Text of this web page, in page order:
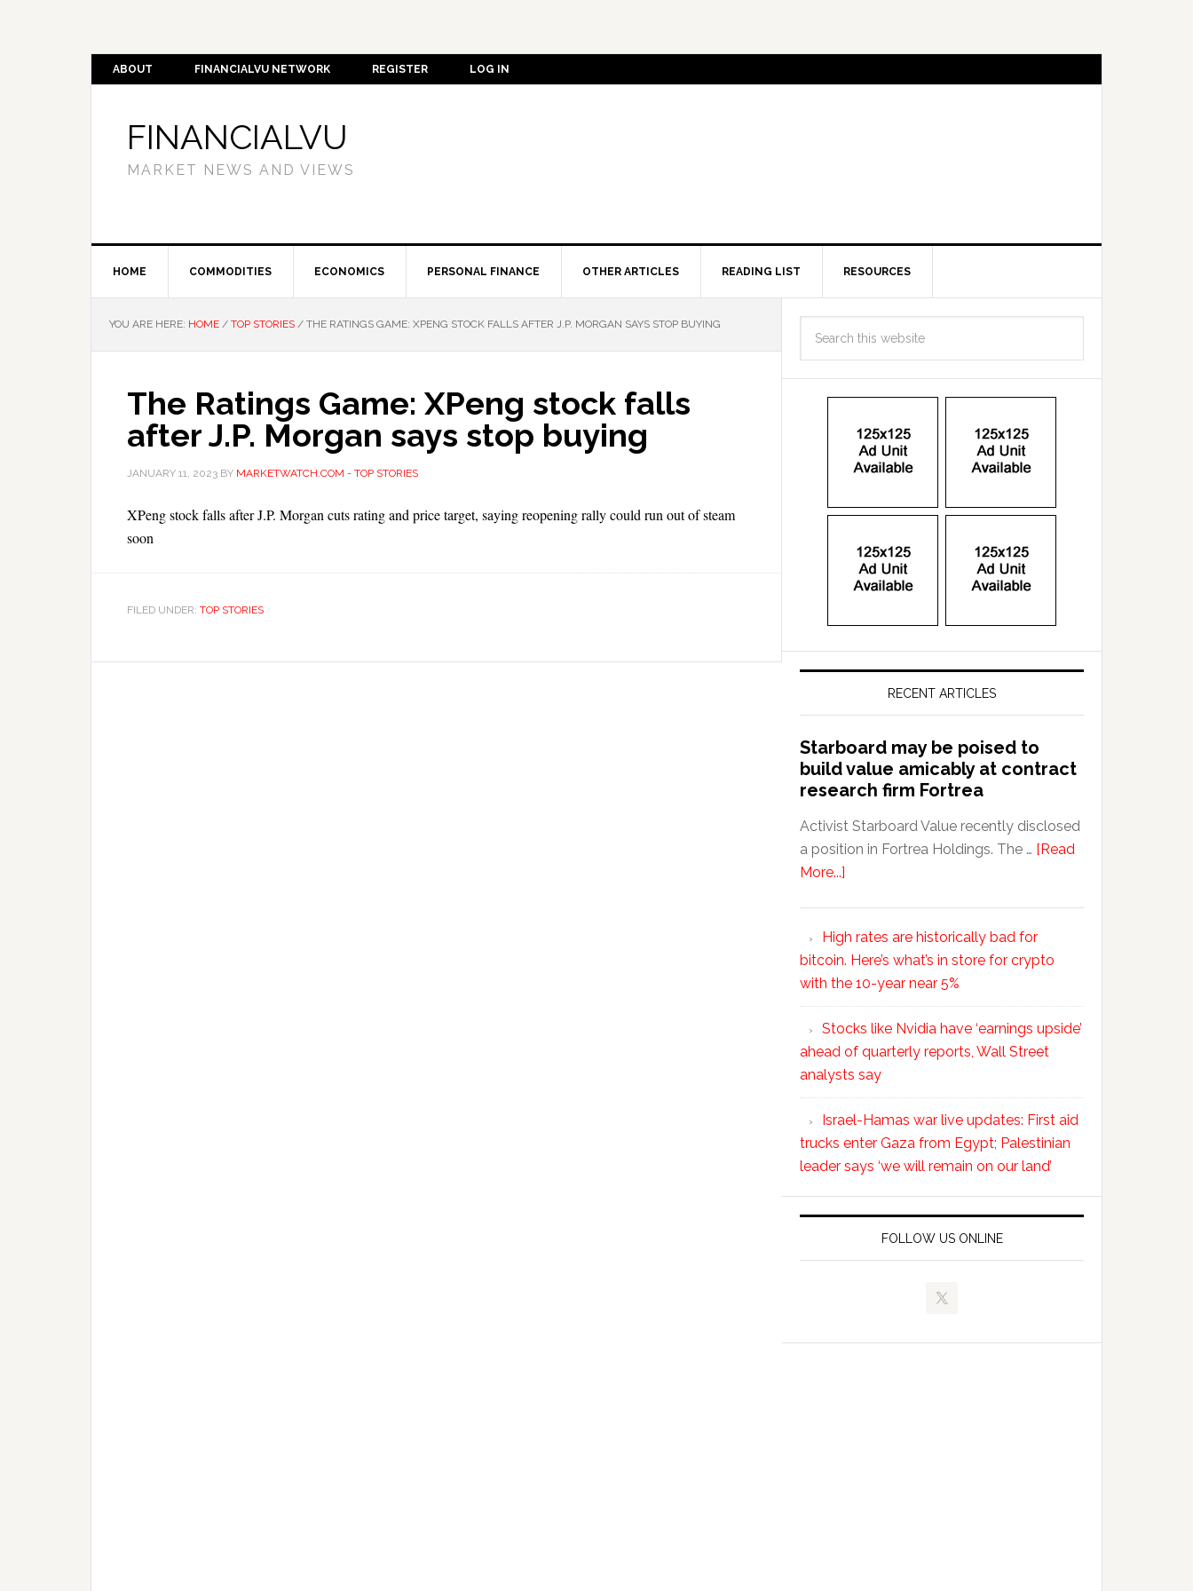
ABOUT FINANCIALVU NETWORK REGISTER LOG IN
FINANCIALVU
MARKET NEWS AND VIEWS
HOME COMMODITIES ECONOMICS PERSONAL FINANCE OTHER ARTICLES READING LIST RESOURCES
YOU ARE HERE: HOME / TOP STORIES / THE RATINGS GAME: XPENG STOCK FALLS AFTER J.P. MORGAN SAYS STOP BUYING
The Ratings Game: XPeng stock falls
after J.P. Morgan says stop buying
JANUARY 11, 2023 BY MARKETWATCH.COM - TOP STORIES
XPeng stock falls after J.P. Morgan cuts rating and price target, saying reopening rally could run out of steam
soon
FILED UNDER: TOP STORIES
RECENT ARTICLES
Starboard may be poised to
build value amicably at contract
research firm Fortrea
Activist Starboard Value recently disclosed
a position in Fortrea Holdings. The … [Read
More...]
High rates are historically bad for
bitcoin. Here’s what’s in store for crypto
with the 10-year near 5%
Stocks like Nvidia have ‘earnings upside’
ahead of quarterly reports, Wall Street
analysts say
Israel-Hamas war live updates: First aid
trucks enter Gaza from Egypt; Palestinian
leader says ‘we will remain on our land’
FOLLOW US ONLINE